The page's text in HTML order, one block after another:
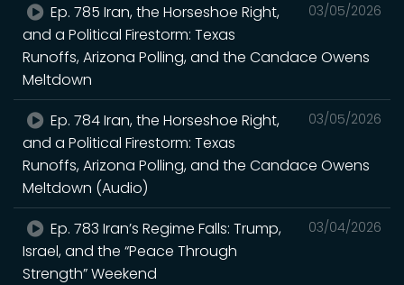
03/05/2026
Ep. 785 Iran, the Horseshoe Right,
and a Political Firestorm: Texas
Runoffs, Arizona Polling, and the Candace Owens
Meltdown
03/05/2026
Ep. 784 Iran, the Horseshoe Right,
and a Political Firestorm: Texas
Runoffs, Arizona Polling, and the Candace Owens
Meltdown (Audio)
03/04/2026
Ep. 783 Iran’s Regime Falls: Trump,
Israel, and the “Peace Through
Strength” Weekend